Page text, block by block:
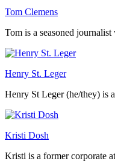
Tom Clemens
Tom is a seasoned
Henry St. Leger
Henry St Leger (he/they) is
Kristi Dosh
Kristi is a former corporate